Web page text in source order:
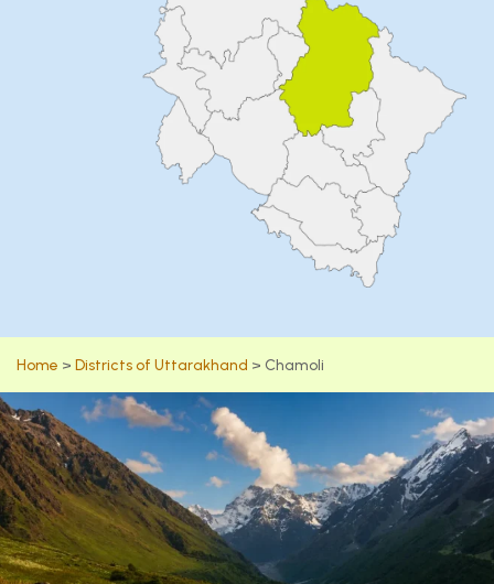
Home > Districts of Uttarakhand > Chamoli